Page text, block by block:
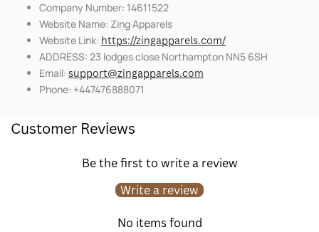
Company Number: 14611522
Website Name: Zing Apparels
Website Link: https://zingapparels.com/
ADDRESS: 23 lodges close Northampton NN5 6SH
Email: support@zingapparels.com
Phone: +447476888071
Customer Reviews
Be the first to write a review
Write a review
No items found